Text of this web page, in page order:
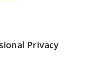
Privacy